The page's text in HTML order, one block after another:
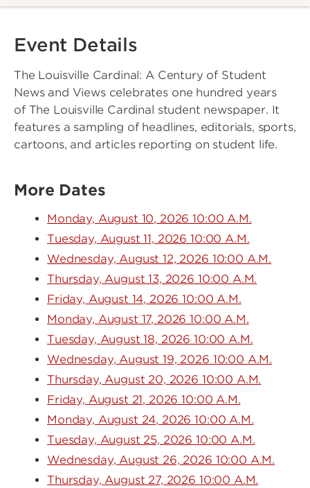
Event Details
The Louisville Cardinal: A Century of Student
News and Views celebrates one hundred years
of The Louisville Cardinal student newspaper. It
features a sampling of headlines, editorials, sports,
cartoons, and articles reporting on student life.
More Dates
Monday, August 10, 2026 10:00 A.M.
Tuesday, August 11, 2026 10:00 A.M.
Wednesday, August 12, 2026 10:00 A.M.
Thursday, August 13, 2026 10:00 A.M.
Friday, August 14, 2026 10:00 A.M.
Monday, August 17, 2026 10:00 A.M.
Tuesday, August 18, 2026 10:00 A.M.
Wednesday, August 19, 2026 10:00 A.M.
Thursday, August 20, 2026 10:00 A.M.
Friday, August 21, 2026 10:00 A.M.
Monday, August 24, 2026 10:00 A.M.
Tuesday, August 25, 2026 10:00 A.M.
Wednesday, August 26, 2026 10:00 A.M.
Thursday, August 27, 2026 10:00 A.M.